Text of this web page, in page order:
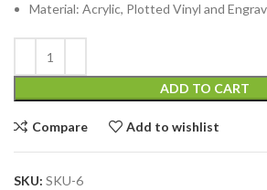
Material: Acrylic, Plotted Vinyl and
ADD TO CART
Compare Add to wishlist
SKU: SKU-6